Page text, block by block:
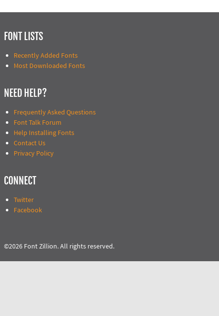
FONT LISTS
Recently Added Fonts
Most Downloaded Fonts
NEED HELP?
Frequently Asked Questions
Font Talk Forum
Help Installing Fonts
Contact Us
Privacy Policy
CONNECT
Twitter
Facebook
©2026 Font Zillion. All rights reserved.